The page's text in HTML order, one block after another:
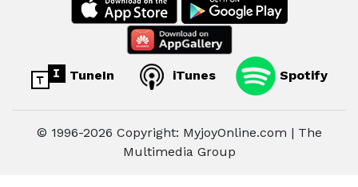
TuneIn iTunes Spotify
© 1996-2026 Copyright: MyjoyOnline.com | The
Multimedia Group